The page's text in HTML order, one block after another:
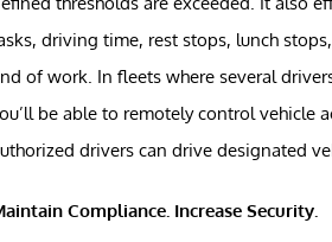
driving time, rest stops, lunch
of work. In fleets where several
be able to remotely control vehicle
drivers can drive designated
Compliance. Increase Security.